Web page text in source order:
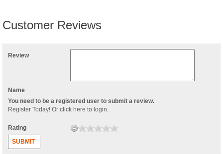
Customer Reviews
Review
Name
You need to be a registered user to submit a review.
Register Today! Or click here to login.
Rating
SUBMIT